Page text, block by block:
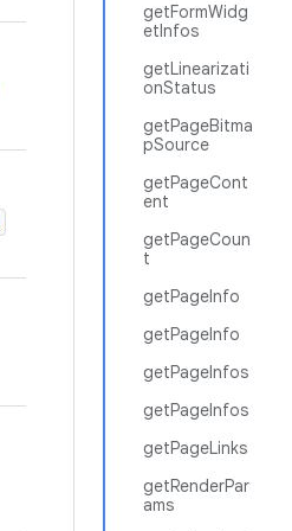
getFormWidg
etInfos
getLinearizati
onStatus
getPageBitma
pSource
getPageCont
ent
getPageCoun
t
getPageInfo
getPageInfo
getPageInfos
getPageInfos
getPageLinks
getRenderPar
ams